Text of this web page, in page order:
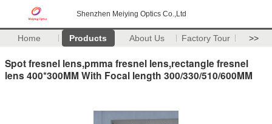
Shenzhen Meiying Optics Co.,Ltd
Home Products About Us Factory Tour >>
Spot fresnel lens,pmma fresnel lens,rectangle fresnel
lens 400*300MM With Focal length 300/330/510/600MM